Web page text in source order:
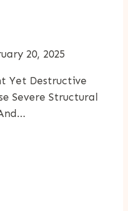
20, 2025
Yet Destructive
Severe Structural